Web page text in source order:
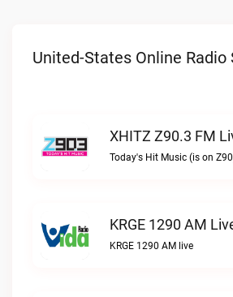
United-States Online Radio
XHITZ Z90.3 FM
KRGE 1290 AM
KRGE 1290 AM live